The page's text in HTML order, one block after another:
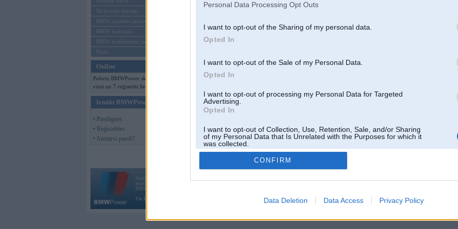
Personal Data Processing Opt Outs
I want to opt-out of the Sharing of my personal data.
Opted In
I want to opt-out of the Sale of my Personal Data.
Opted In
I want to opt-out of processing my Personal Data for Targeted
Advertising.
Opted In
I want to opt-out of Collection, Use, Retention, Sale, and/or Sharing
of my Personal Data that Is Unrelated with the Purposes for which it
was collected.
Opted Out
CONFIRM
Data Deletion Data Access Privacy Policy
Sērijveida tūnings
BMW pasaules jaunumi
BMW koncepti
BMW konkurentu jaunumi
Moto
Online
Pašreiz BMWPower skatās 122
viesi un 7 reģistrēti lietotāji.
Ienākt BMWPower
• Pieslēgties
• Reģistrēties
• Aizmirsi paroli?
Vortāls BMWPower.lv darbojas
kopš 2002. gada 14. maija. Tas nav auto klubs un nav saistīts ar
BMW AG.
Par BMWPower